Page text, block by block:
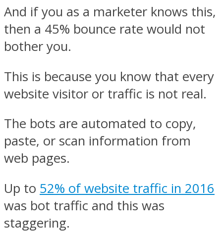
And if you as a marketer knows this,
then a 45% bounce rate would not
bother you.
This is because you know that every
website visitor or traffic is not real.
The bots are automated to copy,
paste, or scan information from
web pages.
Up to 52% of website traffic in 2016
was bot traffic and this was
staggering.